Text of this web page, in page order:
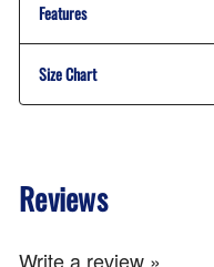
Features
Size Chart
Reviews
Write a review »